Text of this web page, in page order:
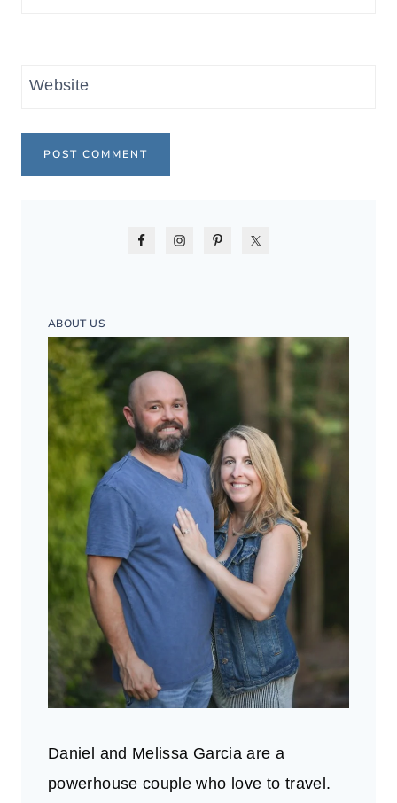
Website
ABOUT US
Daniel and Melissa Garcia are a
powerhouse couple who love to travel.